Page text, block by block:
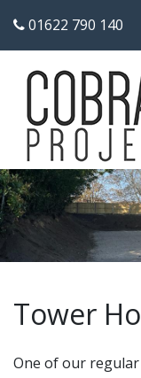
01622 790 140
Tower
One of our